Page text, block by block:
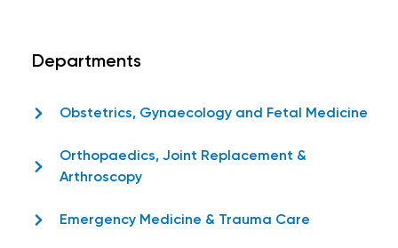
Departments
Obstetrics, Gynaecology and Fetal Medicine
Orthopaedics, Joint Replacement &
Arthroscopy
Emergency Medicine & Trauma Care